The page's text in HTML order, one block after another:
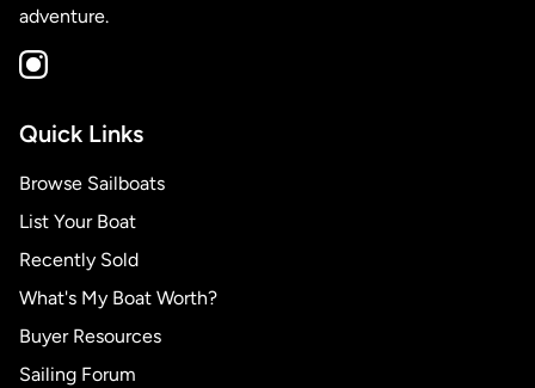
adventure.
Quick Links
Browse Sailboats
List Your Boat
Recently Sold
What's My Boat Worth?
Buyer Resources
Sailing Forum